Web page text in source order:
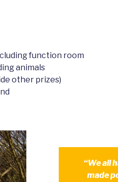
function room
animals
other prizes)
“We all
made